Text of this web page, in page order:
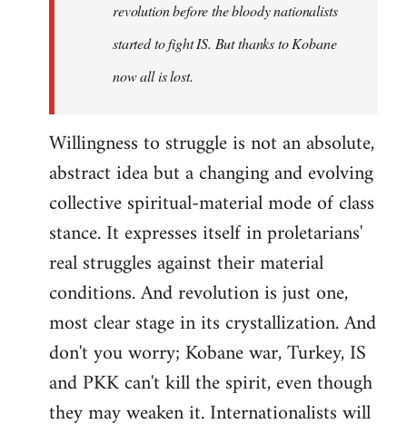
revolution before the bloody nationalists
started to fight IS. But thanks to Kobane
now all is lost.
Willingness to struggle is not an absolute,
abstract idea but a changing and evolving
collective spiritual-material mode of class
stance. It expresses itself in proletarians'
real struggles against their material
conditions. And revolution is just one,
most clear stage in its crystallization. And
don't you worry; Kobane war, Turkey, IS
and PKK can't kill the spirit, even though
they may weaken it. Internationalists will